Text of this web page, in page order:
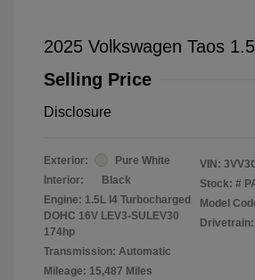
2025 Volkswagen Taos
Selling Price
Disclosure
Exterior:
Pure White
Interior:
Black
Engine: 1.5L I4 Turbocharged
DOHC 16V LEV3-SULEV30
174hp
Transmission: Automatic
Mileage: 15,487 Miles
VIN:
Stock: #
Model
Drivetrain: